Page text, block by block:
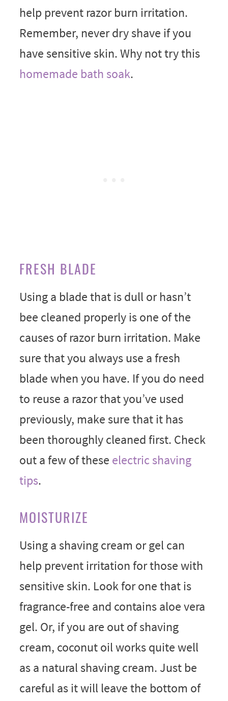
help prevent razor burn irritation.
Remember, never dry shave if you
have sensitive skin. Why not try this
homemade bath soak.
FRESH BLADE
Using a blade that is dull or hasn’t
bee cleaned properly is one of the
causes of razor burn irritation. Make
sure that you always use a fresh
blade when you have. If you do need
to reuse a razor that you’ve used
previously, make sure that it has
been thoroughly cleaned first. Check
out a few of these electric shaving
tips.
MOISTURIZE
Using a shaving cream or gel can
help prevent irritation for those with
sensitive skin. Look for one that is
fragrance-free and contains aloe vera
gel. Or, if you are out of shaving
cream, coconut oil works quite well
as a natural shaving cream. Just be
careful as it will leave the bottom of